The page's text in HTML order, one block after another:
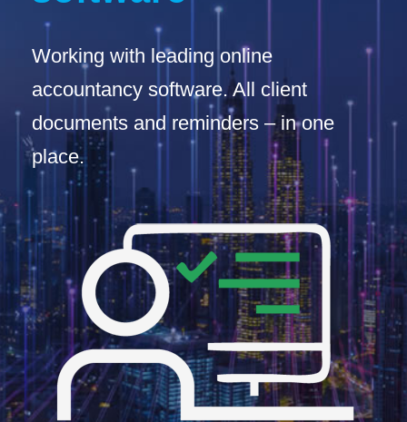
Working with leading online
accountancy software. All client
documents and reminders – in one
place.